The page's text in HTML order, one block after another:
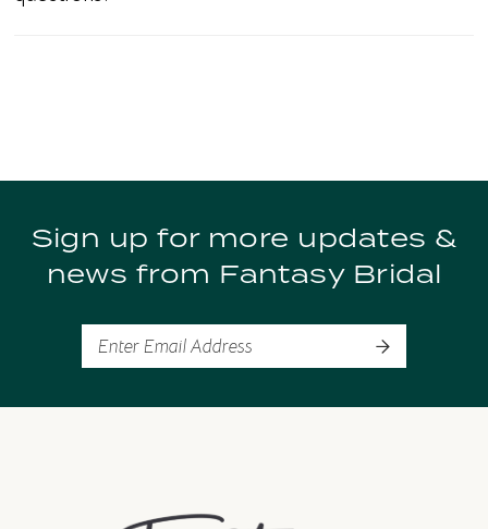
Sign up for more updates &
news from Fantasy Bridal